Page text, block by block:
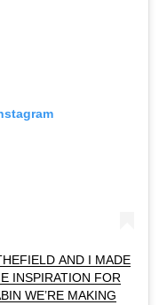
AND I MADE
INSPIRATION FOR
WE’RE MAKING